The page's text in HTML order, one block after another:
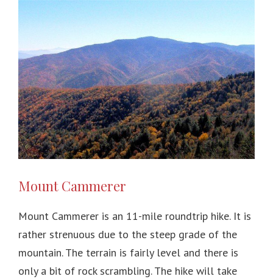
Mount Cammerer
Mount Cammerer is an 11-mile roundtrip hike. It is
rather strenuous due to the steep grade of the
mountain. The terrain is fairly level and there is
only a bit of rock scrambling. The hike will take